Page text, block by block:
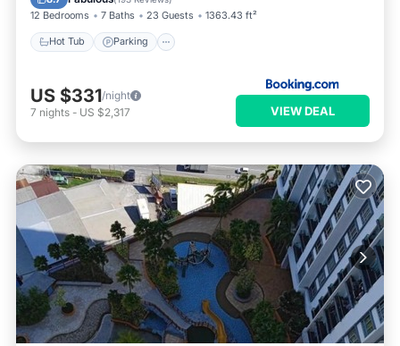
12 Bedrooms 7 Baths 23 Guests 1363.43 ft²
Hot Tub Parking
US $331/night
7 nights - US $2,317 VIEW DEAL